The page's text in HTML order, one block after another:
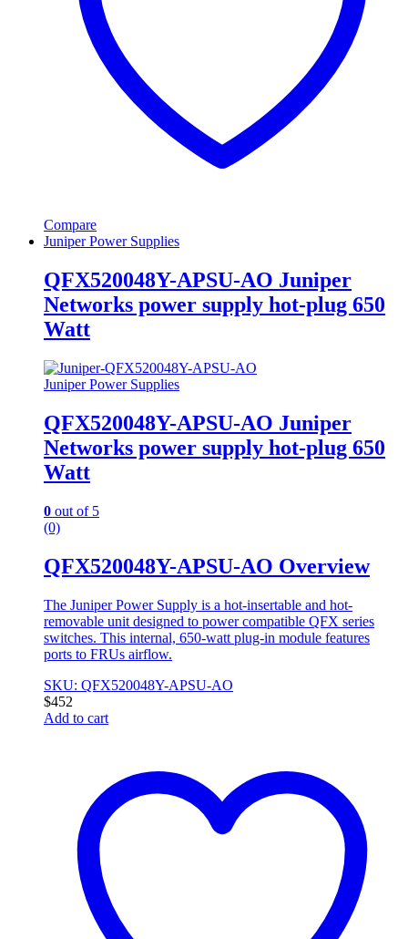
Compare
Juniper Power Supplies
QFX520048Y-APSU-AO Juniper
Networks power supply hot-plug 650
Watt
Juniper Power Supplies
QFX520048Y-APSU-AO Juniper
Networks power supply hot-plug 650
Watt
0 out of 5
(0)
QFX520048Y-APSU-AO Overview
The Juniper Power Supply is a hot-insertable and hot-
removable unit designed to power compatible QFX series
switches. This internal, 650-watt plug-in module features
ports to FRUs airflow.
SKU: QFX520048Y-APSU-AO
$452
Add to cart